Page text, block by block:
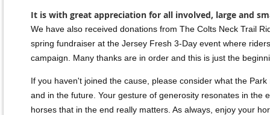
It is with great appreciation for all involved, large and
We have also received donations from The Colts Neck Trail
spring fundraiser at the Jersey Fresh 3-Day event where
campaign. Many thanks are in order and this is just the
If you haven't joined the cause, please consider what the Park
and in the future. Your gesture of generosity resonates in the
horses that in the end really matters. As always, enjoy your